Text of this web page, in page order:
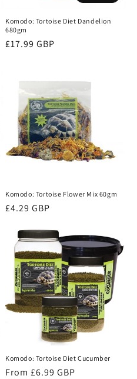
Komodo: Tortoise Diet Dandelion
680gm
Regular
£17.99 GBP
Komodo: Tortoise Flower Mix 60gm
Regular
£4.29 GBP
Komodo: Tortoise Diet Cucumber
Regular
From £6.99 GBP